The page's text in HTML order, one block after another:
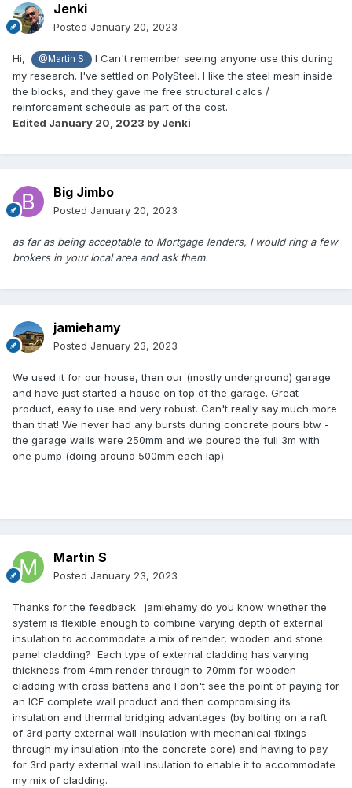
Jenki
Posted January 20, 2023
Hi, @Martin S
I Can't remember seeing anyone use this during
my research. I've settled on PolySteel. I like the steel mesh inside
the blocks, and they gave me free structural calcs /
reinforcement schedule as part of the cost.
Edited January 20, 2023 by Jenki
Big Jimbo
Posted January 20, 2023
as far as being acceptable to Mortgage lenders, I would ring a few
brokers in your local area and ask them.
jamiehamy
Posted January 23, 2023
We used it for our house, then our (mostly underground) garage
and have just started a house on top of the garage. Great
product, easy to use and very robust. Can't really say much more
than that! We never had any bursts during concrete pours btw -
the garage walls were 250mm and we poured the full 3m with
one pump (doing around 500mm each lap)
Martin S
Posted January 23, 2023
Thanks for the feedback. jamiehamy do you know whether the
system is flexible enough to combine varying depth of external
insulation to accommodate a mix of render, wooden and stone
panel cladding? Each type of external cladding has varying
thickness from 4mm render through to 70mm for wooden
cladding with cross battens and I don't see the point of paying for
an ICF complete wall product and then compromising its
insulation and thermal bridging advantages (by bolting on a raft
of 3rd party external wall insulation with mechanical fixings
through my insulation into the concrete core) and having to pay
for 3rd party external wall insulation to enable it to accommodate
my mix of cladding.